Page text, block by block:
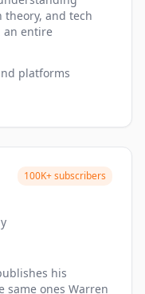
and tech
an entire
platforms
100K+subscribers
his
ones Warren